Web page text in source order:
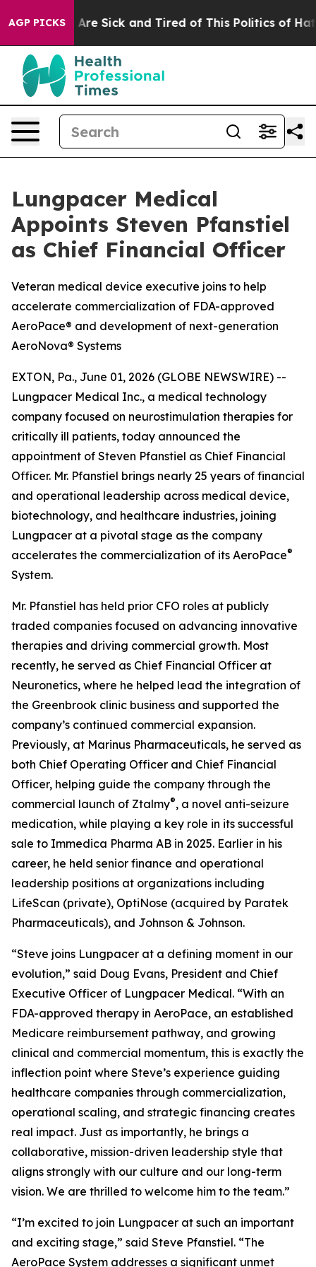
AGP PICKSAre Sick and Tired of This Politics of Hatred”
Lungpacer Medical
Appoints Steven Pfanstiel
as Chief Financial Officer
Veteran medical device executive joins to help
accelerate commercialization of FDA-approved
AeroPace® and development of next-generation
AeroNova® Systems
EXTON, Pa., June 01, 2026 (GLOBE NEWSWIRE) --
Lungpacer Medical Inc., a medical technology
company focused on neurostimulation therapies for
critically ill patients, today announced the
appointment of Steven Pfanstiel as Chief Financial
Officer. Mr. Pfanstiel brings nearly 25 years of financial
and operational leadership across medical device,
biotechnology, and healthcare industries, joining
Lungpacer at a pivotal stage as the company
accelerates the commercialization of its AeroPace®
System.
Mr. Pfanstiel has held prior CFO roles at publicly
traded companies focused on advancing innovative
therapies and driving commercial growth. Most
recently, he served as Chief Financial Officer at
Neuronetics, where he helped lead the integration of
the Greenbrook clinic business and supported the
company’s continued commercial expansion.
Previously, at Marinus Pharmaceuticals, he served as
both Chief Operating Officer and Chief Financial
Officer, helping guide the company through the
commercial launch of Ztalmy®, a novel anti-seizure
medication, while playing a key role in its successful
sale to Immedica Pharma AB in 2025. Earlier in his
career, he held senior finance and operational
leadership positions at organizations including
LifeScan (private), OptiNose (acquired by Paratek
Pharmaceuticals), and Johnson & Johnson.
“Steve joins Lungpacer at a defining moment in our
evolution,” said Doug Evans, President and Chief
Executive Officer of Lungpacer Medical. “With an
FDA-approved therapy in AeroPace, an established
Medicare reimbursement pathway, and growing
clinical and commercial momentum, this is exactly the
inflection point where Steve’s experience guiding
healthcare companies through commercialization,
operational scaling, and strategic financing creates
real impact. Just as importantly, he brings a
collaborative, mission-driven leadership style that
aligns strongly with our culture and our long-term
vision. We are thrilled to welcome him to the team.”
“I’m excited to join Lungpacer at such an important
and exciting stage,” said Steve Pfanstiel. “The
AeroPace System addresses a significant unmet